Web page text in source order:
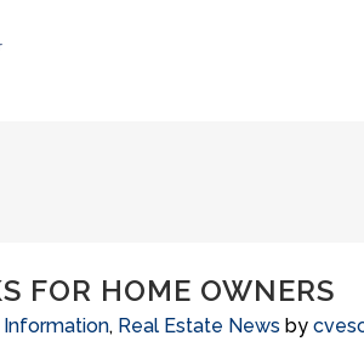
FOR HOME OWNERS
, Real Estate News by